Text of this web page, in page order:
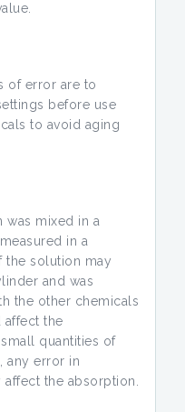
of error are to
before use
to avoid aging
was mixed in a
in a
the solution may
and was
the other chemicals
affect the
quantities of
any error in
the absorption.